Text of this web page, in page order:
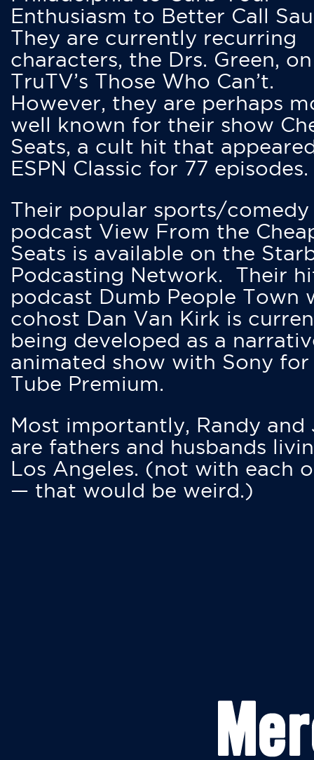
Enthusiasm to Better Call
They are currently recurring
characters, the Drs. Green, on
TruTV’s Those Who Can’t.
However, they are perhaps
well known for their show
Seats, a cult hit that
ESPN Classic for 77 episodes.
Their popular sports/comedy
podcast View From the
Seats is available on the
Podcasting Network. Their
podcast Dumb People Town
cohost Dan Van Kirk is
being developed as a
animated show with Sony for
Tube Premium.
Most importantly, Randy and
are fathers and husbands
Los Angeles. (not with each
— that would be weird.)